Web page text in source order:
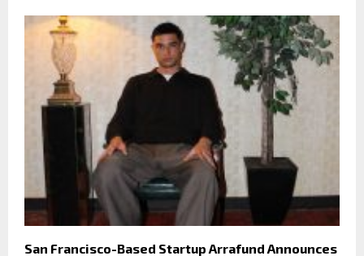
San Francisco-Based Startup Arrafund Announces